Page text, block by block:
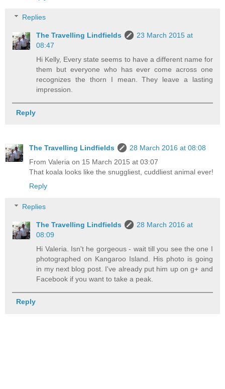
Replies
The Travelling Lindfields
23 March 2015 at
08:47
Hi Kelly, Every state seems to have a different name for
them but everyone who has ever come across one
recognizes the thorn I mean. They leave a lasting
impression.
Reply
The Travelling Lindfields
28 March 2016 at 08:08
From Valeria on 15 March 2015 at 03:07
That koala looks like the snuggliest, cuddliest animal ever!
Reply
Replies
The Travelling Lindfields
28 March 2016 at
08:09
Hi Valeria. Isn't he gorgeous - wait till you see the one I
photographed on Kangaroo Island. His photo is going
in my next blog post. I've already put him up on g+ and
Facebook if you want to take a peak.
Reply